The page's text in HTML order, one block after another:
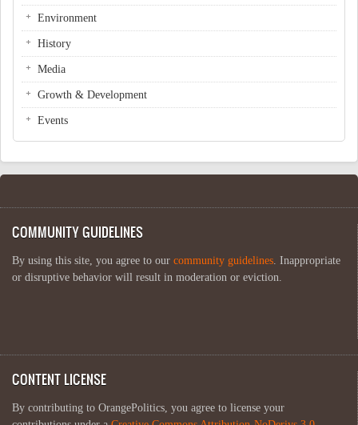
Environment
History
Media
Growth & Development
Events
COMMUNITY GUIDELINES
By using this site, you agree to our community guidelines. Inappropriate
or disruptive behavior will result in moderation or eviction.
CONTENT LICENSE
By contributing to OrangePolitics, you agree to license your